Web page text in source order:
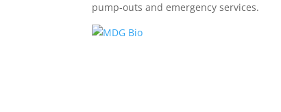
pump-outs and emergency services.